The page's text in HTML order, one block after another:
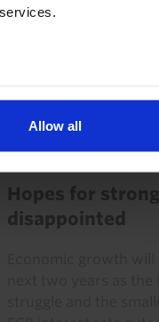
Allow all
Hopes for
disappointed